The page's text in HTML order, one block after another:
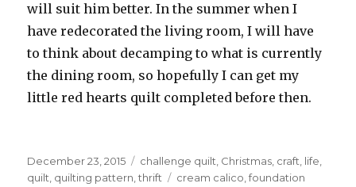
will suit him better. In the summer when I
have redecorated the living room, I will have
to think about decamping to what is currently
the dining room, so hopefully I can get my
little red hearts quilt completed before then.
Posted
on
December 23, 2015 Categories
challenge quilt Christmas craft life
quilt quilting pattern ,thrift Tags
cream calico ,foundation